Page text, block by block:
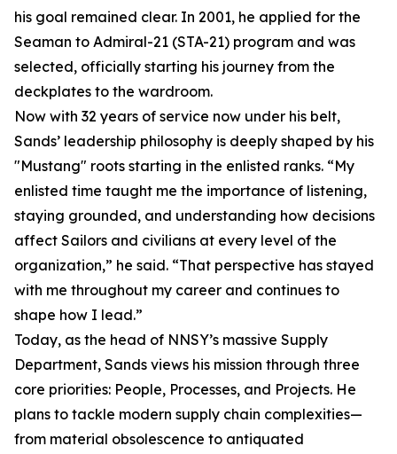
his goal remained clear. In 2001, he applied for the
Seaman to Admiral-21 (STA-21) program and was
selected, officially starting his journey from the
deckplates to the wardroom.
Now with 32 years of service now under his belt,
Sands’ leadership philosophy is deeply shaped by his
"Mustang" roots starting in the enlisted ranks. “My
enlisted time taught me the importance of listening,
staying grounded, and understanding how decisions
affect Sailors and civilians at every level of the
organization,” he said. “That perspective has stayed
with me throughout my career and continues to
shape how I lead.”
Today, as the head of NNSY’s massive Supply
Department, Sands views his mission through three
core priorities: People, Processes, and Projects. He
plans to tackle modern supply chain complexities—
from material obsolescence to antiquated